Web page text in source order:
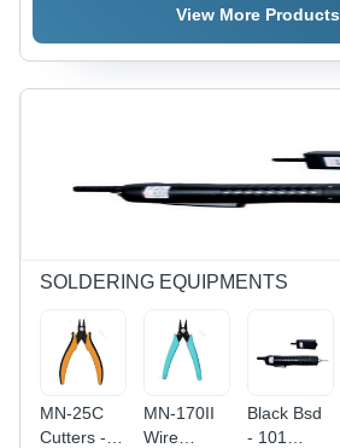
Machine
Length:
Cutting
And
Crimping
And
Machine
Diameter:
(Mm)
View More Products
SOLDERING EQUIPMENTS
MN-25C
Cutters -
MN-170II
Wire
Black Bsd
- 101